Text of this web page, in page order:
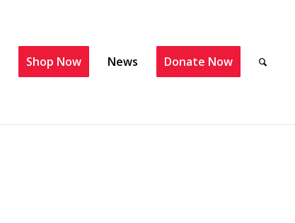
Shop Now News Donate Now